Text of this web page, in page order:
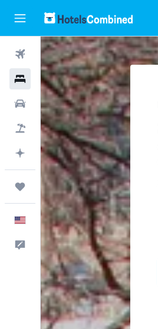
Flights
Hotels
Cars
Packages
Plan with AI
Trips
English
Feedback